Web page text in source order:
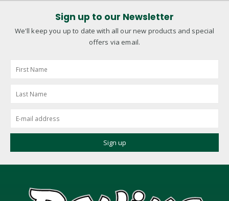
Sign up to our Newsletter
We'll keep you up to date with all our new products and special
offers via email.